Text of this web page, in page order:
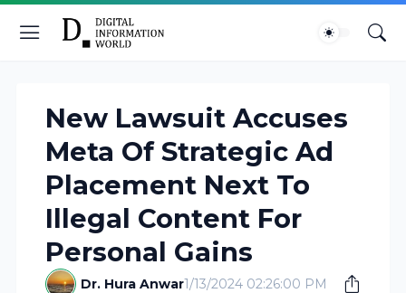
New Lawsuit Accuses
Meta Of Strategic Ad
Placement Next To
Illegal Content For
Personal Gains
Dr. Hura Anwar1/13/2024 02:26:00 PM